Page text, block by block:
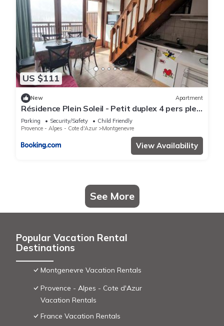
US $111
New Apartment
Résidence Plein Soleil - Petit duplex 4 pers plein
sud sur les hauteurs du village MAE-2803
Parking Security/Safety
Child Friendly
Provence - Alpes - Cote d'Azur
Montgenevre
View Availability
See More
Popular Vacation Rental
Destinations
Montgenevre Vacation Rentals
Provence - Alpes - Cote d'Azur
Vacation Rentals
France Vacation Rentals